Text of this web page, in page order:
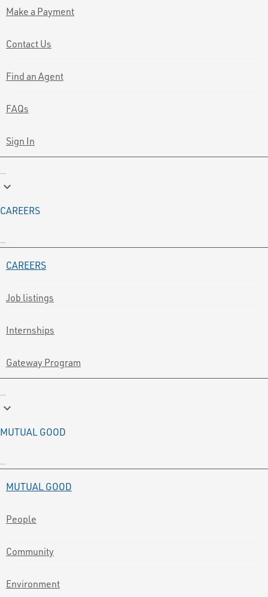
Make a Payment
Contact Us
Find an Agent
FAQs
Sign In
keyboard_arrow_down
CAREERS
CAREERS
Job listings
Internships
Gateway Program
keyboard_arrow_down
MUTUAL GOOD
MUTUAL GOOD
People
Community
Environment